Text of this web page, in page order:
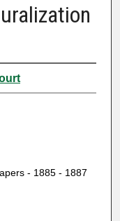
- 1885 - 1887